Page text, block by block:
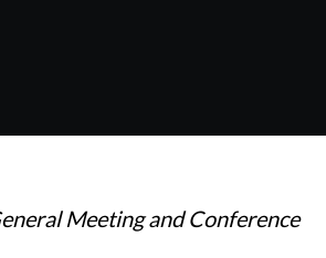
Meeting and Conference